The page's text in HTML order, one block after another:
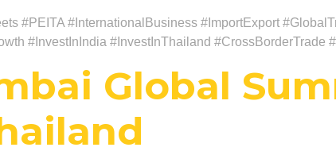
#PEITA #InternationalBusiness #ImportExport
#InvestInIndia #InvestInThailand
Global